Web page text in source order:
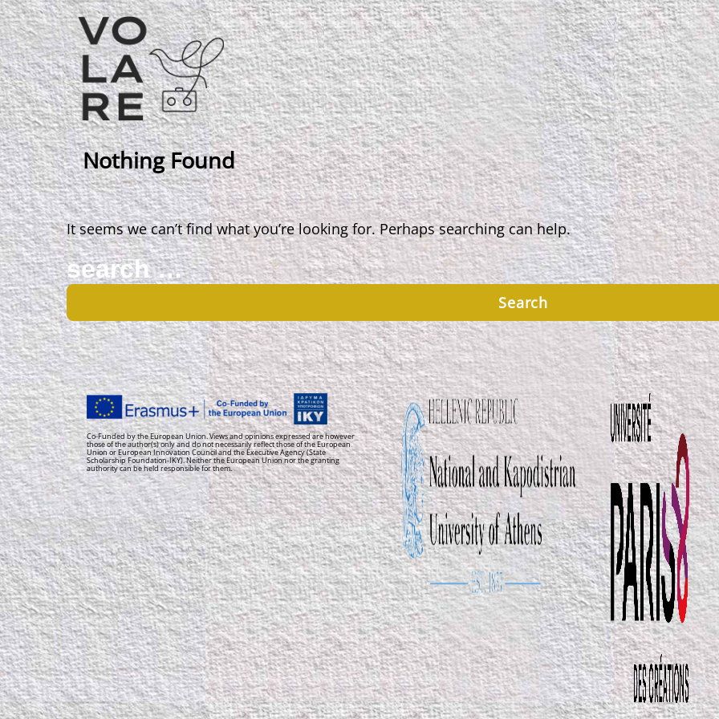
Main
Navigation
Nothing Found
It seems we can’t find what you’re looking for. Perhaps searching can help.
Search
for:
Co-Funded by the European Union. Views and opinions expressed are however
those of the author(s) only and do not necessarily reflect those of the European
Union or European Innovation Council and the Executive Agency (State
Scholarship Foundation-IKY). Neither the European Union nor the granting
authority can be held responsible for them.